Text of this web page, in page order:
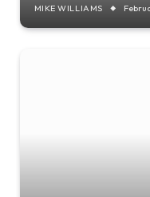
MIKE WILLIAMS